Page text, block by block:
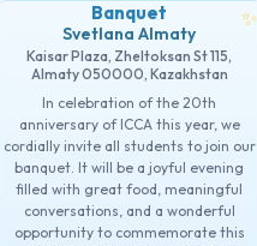
✨
Banquet
Svetlana Almaty
Kaisar Plaza, Zheltoksan St 115,
Almaty 050000, Kazakhstan
In celebration of the 20th
anniversary of ICCA this year, we
cordially invite all students to join our
banquet. It will be a joyful evening
filled with great food, meaningful
conversations, and a wonderful
opportunity to commemorate this